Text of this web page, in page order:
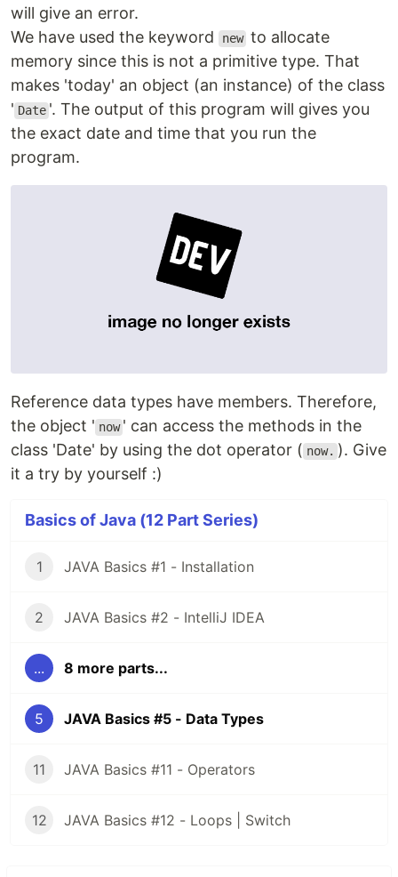
will give an error.
We have used the keyword
new to allocate
memory since this is not a primitive type. That
makes 'today' an object (an instance) of the class
' Date '. The output of this program will gives you
the exact date and time that you run the
program.
Reference data types have members. Therefore,
the object ' now ' can access the methods in the
class 'Date' by using the dot operator ( now. ). Give
it a try by yourself :)
Basics of Java (12 Part Series)
1 JAVA Basics #1 - Installation
2 JAVA Basics #2 - IntelliJ IDEA
... 8 more parts...
5 JAVA Basics #5 - Data Types
11 JAVA Basics #11 - Operators
12 JAVA Basics #12 - Loops | Switch